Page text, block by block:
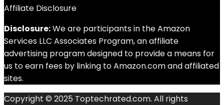
Affiliate Disclosure
Disclosure:We are participants in the Amazon
Services LLC Associates Program, an affiliate
advertising program designed to provide a means for
us to earn fees by linking to Amazon.com and affiliated
sites.
Copyright © 2025 Toptechrated.com. All rights